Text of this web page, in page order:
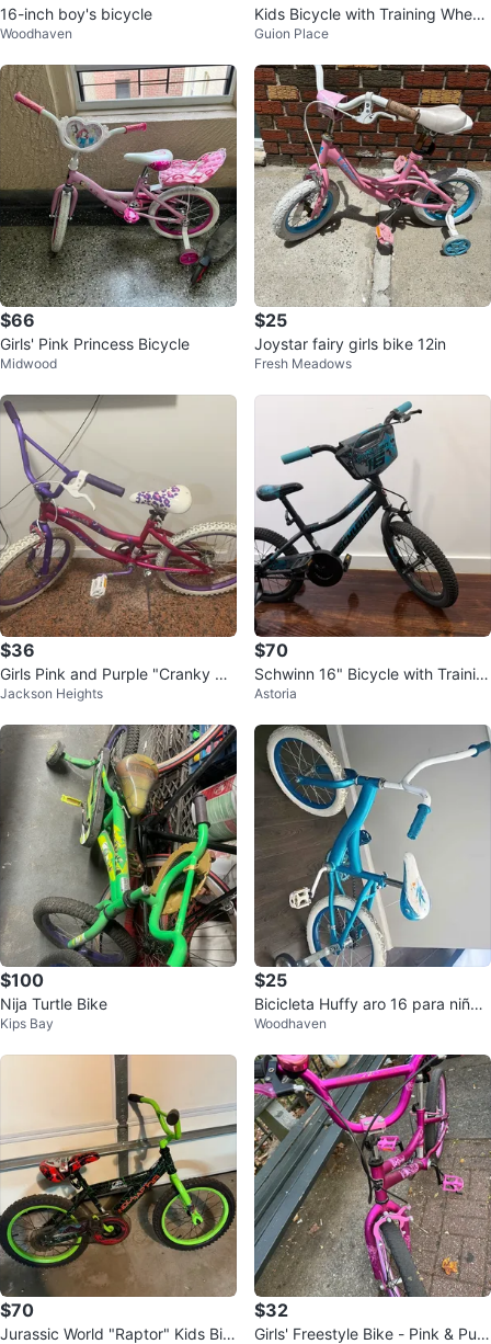
16-inch boy's bicycle
Woodhaven
Kids Bicycle with Training Wheel
s size 16
Guion Place
$66
Girls' Pink Princess Bicycle
Midwood
$25
Joystar fairy girls bike 12in
Fresh Meadows
$36
Girls Pink and Purple "Cranky Ri
de" BMX Bike
Jackson Heights
$70
Schwinn 16" Bicycle with Trainin
g Wheels
Astoria
$100
Nija Turtle Bike
Kips Bay
$25
Bicicleta Huffy aro 16 para niños
a partir de 4 años
Woodhaven
$70
Jurassic World "Raptor" Kids Bik
$32
Girls' Freestyle Bike - Pink & Pur